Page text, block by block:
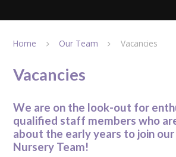
Home Our Team Vacancies
Vacancies
We are on the look-out for
qualified staff members who
about the early years to join
Nursery Team!